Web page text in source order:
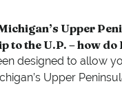
Upper
to the U.P. – how
designed to allow
Upper